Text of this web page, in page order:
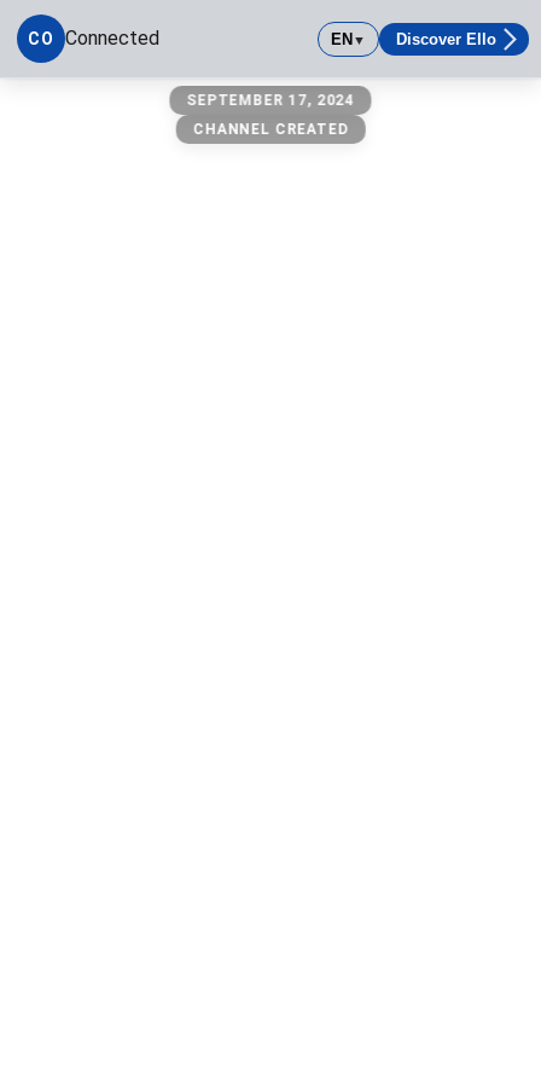
CO Connected EN▼ Discover Ello
SEPTEMBER 17, 2024
CHANNEL CREATED